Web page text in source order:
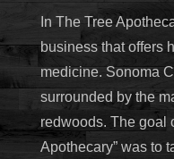
In The Tree
business that offers
medicine. Sonoma
surrounded by the
redwoods. The goal
Apothecary” was to